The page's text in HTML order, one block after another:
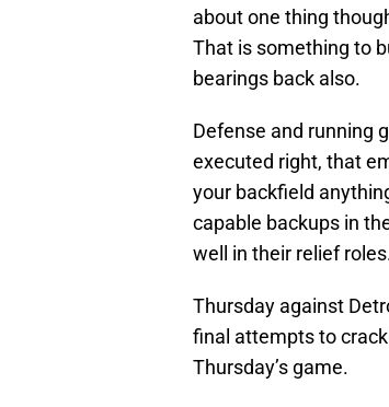
about one thing
That is something to
bearings back also.
Defense and running
executed right, that
your backfield
capable backups in
well in their relief
Thursday against
final attempts to
Thursday’s game.